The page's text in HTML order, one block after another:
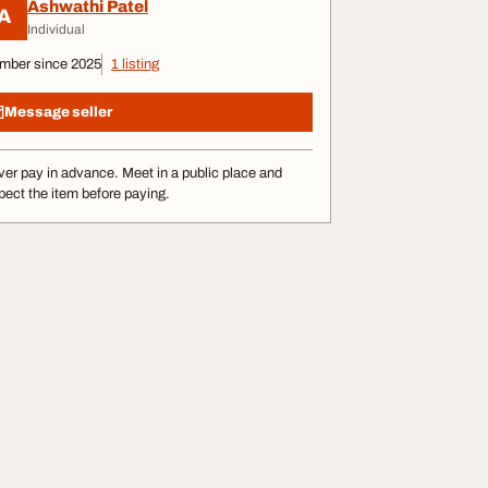
Ashwathi Patel
Individual
since 2025 1 listing
Message seller
pay in advance. Meet in a public place and
the item before paying.